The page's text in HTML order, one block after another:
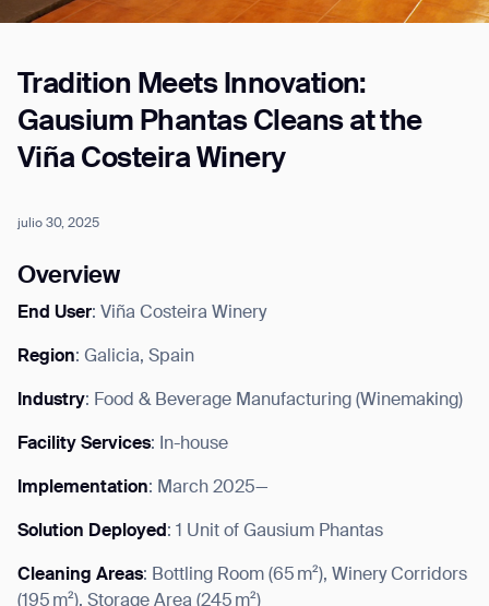
Tradition Meets Innovation:
Gausium Phantas Cleans at the
Viña Costeira Winery
julio 30, 2025
Overview
End User: Viña Costeira Winery
Region: Galicia, Spain
Industry: Food & Beverage Manufacturing (Winemaking)
Facility Services: In-house
Implementation: March 2025—
Solution Deployed : 1 Unit of Gausium Phantas
Cleaning Areas: Bottling Room (65 m²), Winery Corridors
(195 m²), Storage Area (245 m²)
Job title*
City
Inquiry Type*